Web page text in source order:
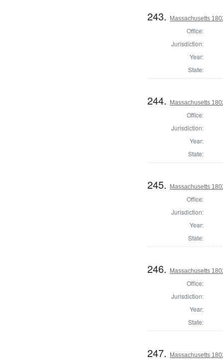
243. Massachusetts
Office:
Jurisdiction:
Year:
State:
244. Massachusetts
Office:
Jurisdiction:
Year:
State:
245. Massachusetts
Office:
Jurisdiction:
Year:
State:
246. Massachusetts
Office:
Jurisdiction:
Year:
State:
247. Massachusetts